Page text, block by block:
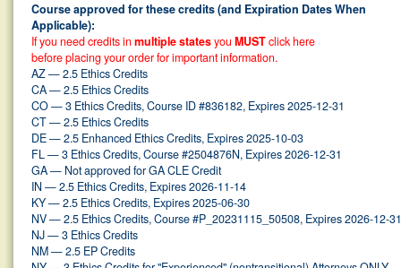
Course approved for these credits (and Expiration Dates When
Applicable):
If you need credits in multiple statesyou MUSTclick here
before placing your order for important information.
AZ — 2.5 Ethics Credits
CA — 2.5 Ethics Credits
CO — 3 Ethics Credits, Course ID #836182, Expires 2025-12-31
CT — 2.5 Ethics Credits
DE — 2.5 Enhanced Ethics Credits, Expires 2025-10-03
FL — 3 Ethics Credits, Course #2504876N, Expires 2026-12-31
GA — Not approved for GA CLE Credit
IN — 2.5 Ethics Credits, Expires 2026-11-14
KY — 2.5 Ethics Credits, Expires 2025-06-30
NV — 2.5 Ethics Credits, Course #P_20231115_50508, Expires 2026-12-31
NJ — 3 Ethics Credits
NM — 2.5 EP Credits